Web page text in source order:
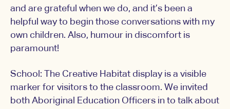
and are grateful when we do, and it’s been a
helpful way to begin those conversations with my
own children. Also, humour in discomfort is
paramount!
School: The Creative Habitat display is a visible
marker for visitors to the classroom. We invited
both Aboriginal Education Officers in to talk about